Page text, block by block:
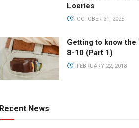
Loeries
OCTOBER 21, 2025
Getting to know the
8-10 (Part 1)
FEBRUARY 22, 2018
Recent News